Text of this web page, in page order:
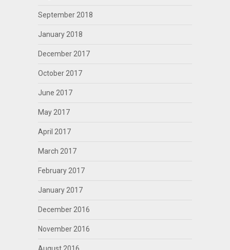
September 2018
January 2018
December 2017
October 2017
June 2017
May 2017
April 2017
March 2017
February 2017
January 2017
December 2016
November 2016